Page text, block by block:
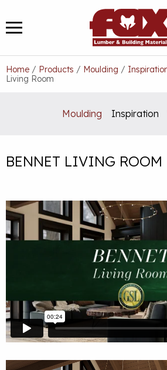
to
content
MENU
Home / Products / Moulding /
Living Room
Moulding Inspiration
BENNET LIVING ROOM